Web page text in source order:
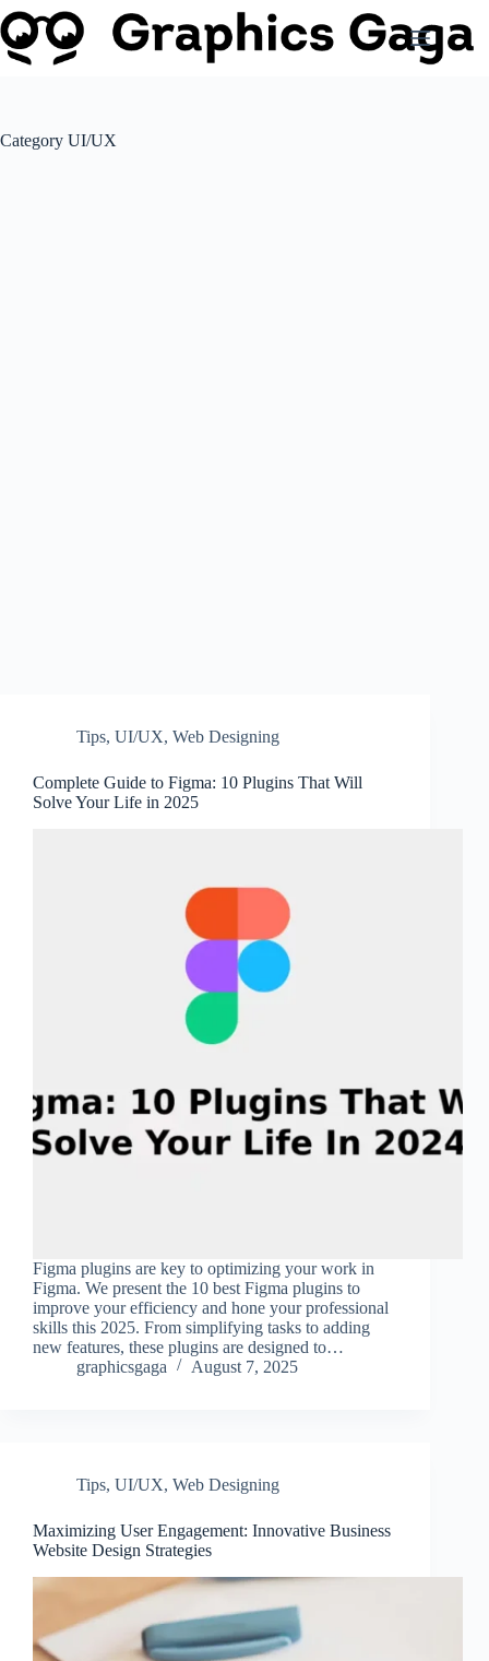
Skip
to
content
Category UI/UX
Tips, UI/UX, Web Designing
Complete Guide to Figma: 10 Plugins That Will
Solve Your Life in 2025
Figma plugins are key to optimizing your work in
Figma. We present the 10 best Figma plugins to
improve your efficiency and hone your professional
skills this 2025. From simplifying tasks to adding
new features, these plugins are designed to…
graphicsgaga
August 7, 2025
Tips, UI/UX, Web Designing
Maximizing User Engagement: Innovative Business
Website Design Strategies